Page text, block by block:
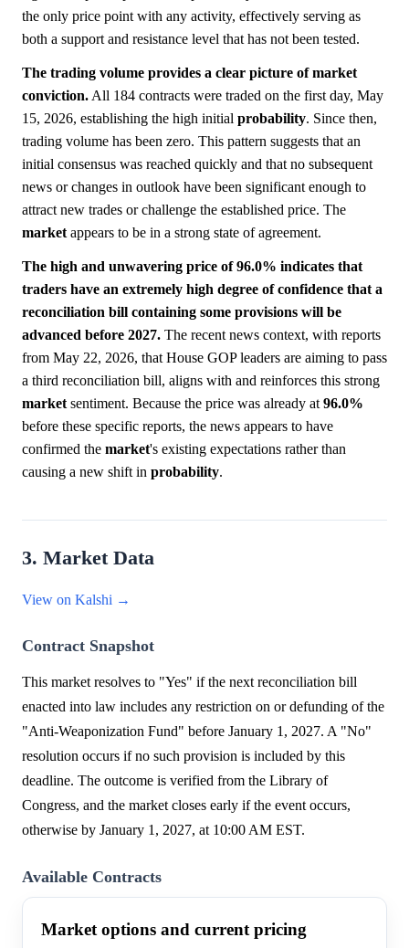
the only price point with any activity, effectively serving as
both a support and resistance level that has not been tested.
The trading volume provides a clear picture of market
conviction. All 184 contracts were traded on the first day, May
15, 2026, establishing the high initial probability. Since then,
trading volume has been zero. This pattern suggests that an
initial consensus was reached quickly and that no subsequent
news or changes in outlook have been significant enough to
attract new trades or challenge the established price. The
market appears to be in a strong state of agreement.
The high and unwavering price of 96.0% indicates that
traders have an extremely high degree of confidence that a
reconciliation bill containing some provisions will be
advanced before 2027. The recent news context, with reports
from May 22, 2026, that House GOP leaders are aiming to pass
a third reconciliation bill, aligns with and reinforces this strong
market sentiment. Because the price was already at 96.0%
before these specific reports, the news appears to have
confirmed the market's existing expectations rather than
causing a new shift in probability.
3. Market Data
View on Kalshi →
Contract Snapshot
This market resolves to "Yes" if the next reconciliation bill
enacted into law includes any restriction on or defunding of the
"Anti-Weaponization Fund" before January 1, 2027. A "No"
resolution occurs if no such provision is included by this
deadline. The outcome is verified from the Library of
Congress, and the market closes early if the event occurs,
otherwise by January 1, 2027, at 10:00 AM EST.
Available Contracts
Market options and current pricing